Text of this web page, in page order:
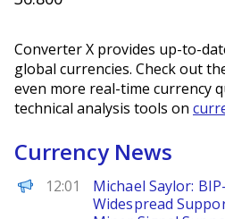
Converter X provides up-to-
global currencies. Check out
even more real-time currency
technical analysis tools on
Currency News
PANews
12:01
Michael Saylor:
Widespread